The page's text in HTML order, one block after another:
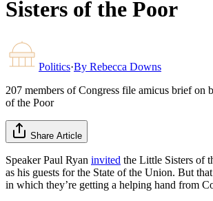
Sisters of the Poor
Politics·By Rebecca Downs
207 members of Congress file amicus brief on
of the Poor
Share Article
Speaker Paul Ryan invited the Little Sisters of
as his guests for the State of the Union. But
in which they’re getting a helping hand from